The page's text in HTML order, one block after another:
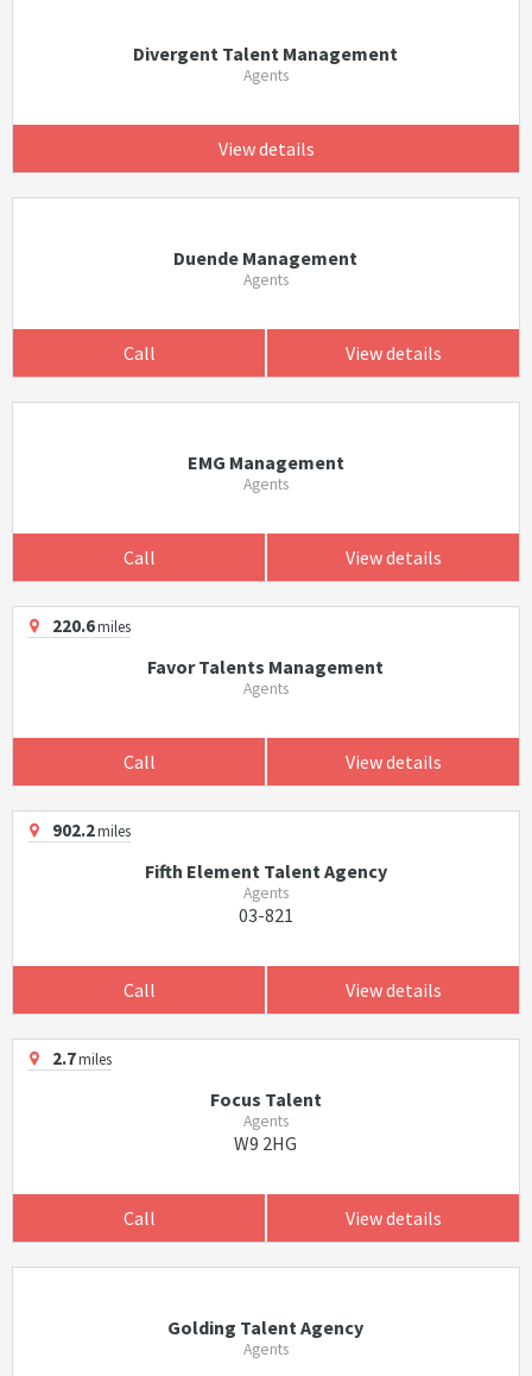
Divergent Talent Management
Agents
View details
Duende Management
Agents
Call View details
EMG Management
Agents
Call View details
220.6miles
Favor Talents Management
Agents
Call View details
902.2miles
Fifth Element Talent Agency
Agents
03-821
Call View details
2.7miles
Focus Talent
Agents
W9 2HG
Call View details
Golding Talent Agency
Agents